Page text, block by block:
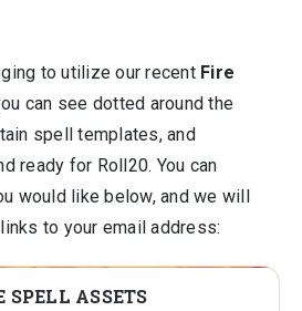
to utilize our recent Fire
can see dotted around the
spell templates, and
ready for Roll20. You can
would like below, and we will
to your email address:
SPELL ASSETS